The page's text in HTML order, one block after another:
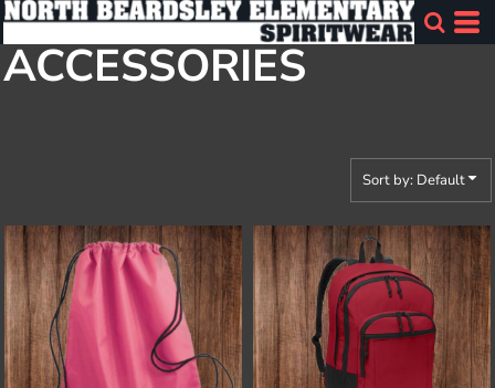
ACCESSORIES
Sort by: Default
Default
Price: Lowest First